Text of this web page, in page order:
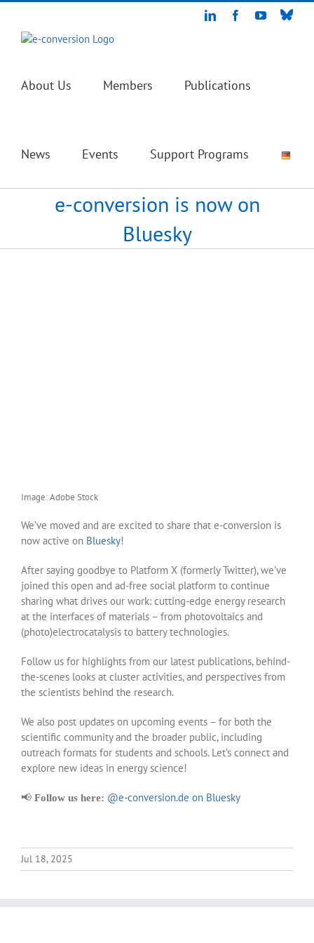
Skip
content
LinkedInFacebookYouTube
About Us Members Publications
News Events Support Programs
e-conversion is now on
Bluesky
Image: Adobe Stock
We’ve moved and are excited to share that e-conversion is
now active on Bluesky!
After saying goodbye to Platform X (formerly Twitter), we’ve
joined this open and ad-free social platform to continue
sharing what drives our work: cutting-edge energy research
at the interfaces of materials – from photovoltaics and
(photo)electrocatalysis to battery technologies.
Follow us for highlights from our latest publications, behind-
the-scenes looks at cluster activities, and perspectives from
the scientists behind the research.
We also post updates on upcoming events – for both the
scientific community and the broader public, including
outreach formats for students and schools. Let’s connect and
explore new ideas in energy science!
📢 Follow us here: @e-conversion.de on Bluesky
Jul 18, 2025